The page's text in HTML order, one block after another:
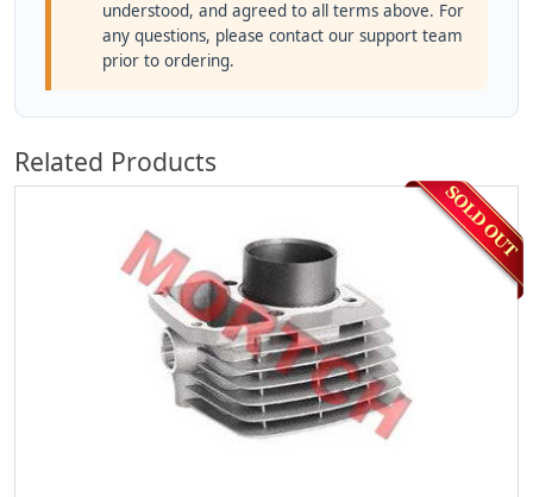
understood, and agreed to all terms above. For
any questions, please contact our support team
prior to ordering.
Related Products